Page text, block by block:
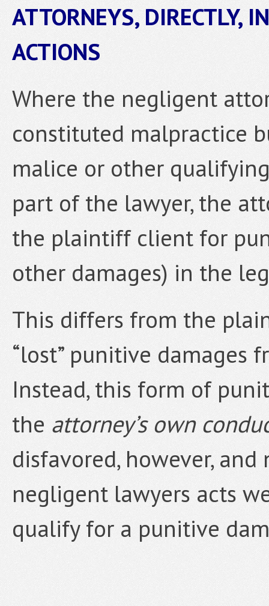
ATTORNEYS, DIRECTLY,
ACTIONS
Where the negligent
constituted malpractice
malice or other
part of the lawyer, the
the plaintiff client for
other damages) in the
This differs from the
“lost” punitive damages
Instead, this form of
the attorney’s own
disfavored, however,
negligent lawyers acts
qualify for a punitive